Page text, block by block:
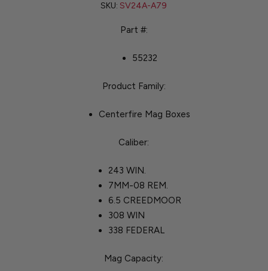
SKU: SV24A-A79
Part #:
55232
Product Family:
Centerfire Mag Boxes
Caliber:
243 WIN.
7MM-08 REM.
6.5 CREEDMOOR
308 WIN
338 FEDERAL
Mag Capacity: